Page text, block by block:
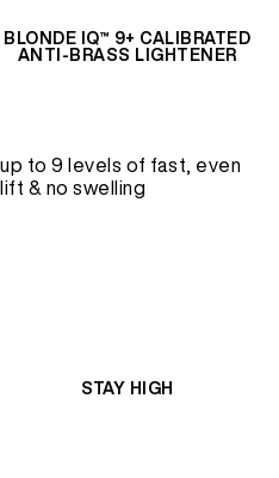
BLONDE IQ™ 9+ CALIBRATED
ANTI-BRASS LIGHTENER
up to 9 levels of fast, even
lift & no swelling
STAY HIGH